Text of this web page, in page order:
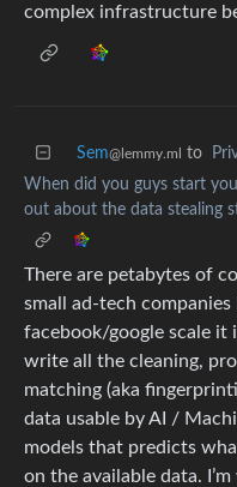
complex infrastructure
Sem@lemmy.ml to
When did you guys start
out about the data stealing
There are petabytes of
small ad-tech
facebook/google scale it
write all the cleaning,
matching (aka
data usable by AI /
models that predicts
on the available data.